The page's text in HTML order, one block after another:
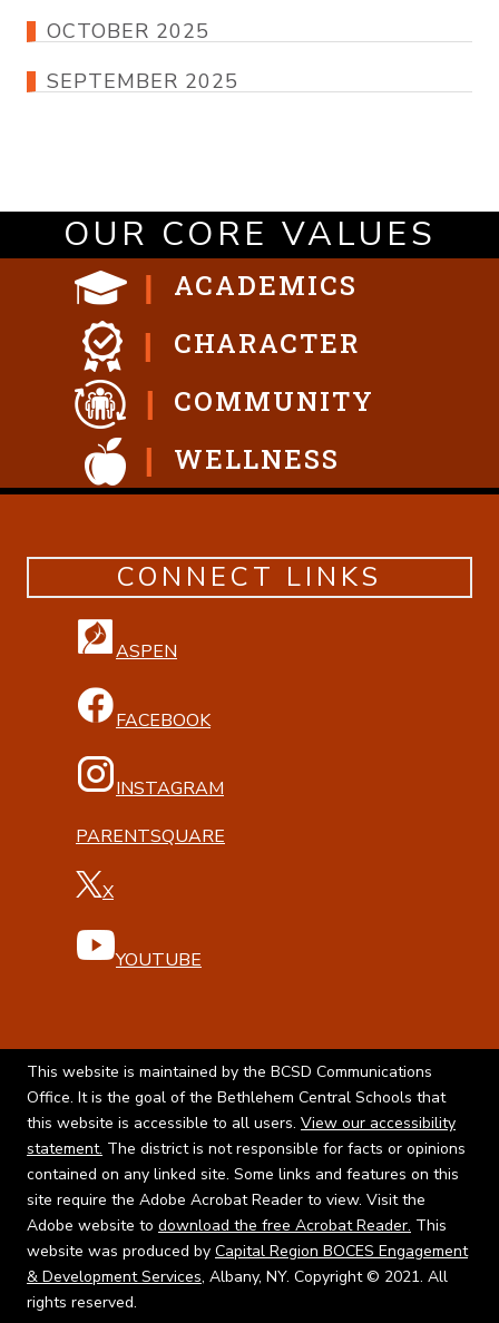
OCTOBER 2025
SEPTEMBER 2025
OUR CORE VALUES
ACADEMICS
CHARACTER
COMMUNITY
WELLNESS
CONNECT LINKS
ASPEN
FACEBOOK
INSTAGRAM
PARENTSQUARE
X
YOUTUBE
This website is maintained by the BCSD Communications
Office. It is the goal of the Bethlehem Central Schools that
this website is accessible to all users. View our accessibility
statement. The district is not responsible for facts or opinions
contained on any linked site. Some links and features on this
site require the Adobe Acrobat Reader to view. Visit the
Adobe website to download the free Acrobat Reader. This
website was produced by Capital Region BOCES Engagement
& Development Services, Albany, NY. Copyright © 2021. All
rights reserved.